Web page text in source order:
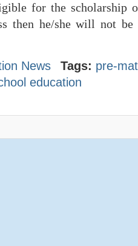
for the scholarship
then he/she will not
News Tags: pre-
education